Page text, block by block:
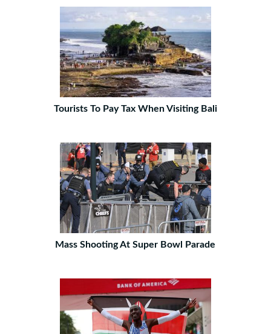
Tourists To Pay Tax When Visiting Bali
Mass Shooting At Super Bowl Parade